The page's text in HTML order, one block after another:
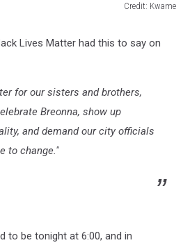
Credit: Kwame
Lives Matter had this to say on
for our sisters and brothers,
Breonna, show up
and demand our city officials
to change."
to be tonight at 6:00, and in